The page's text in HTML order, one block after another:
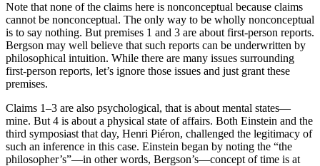
Note that none of the claims here is nonconceptual because claims
cannot be nonconceptual. The only way to be wholly nonconceptual
is to say nothing. But premises 1 and 3 are about first-person reports.
Bergson may well believe that such reports can be underwritten by
philosophical intuition. While there are many issues surrounding
first-person reports, let’s ignore those issues and just grant these
premises.
Claims 1–3 are also psychological, that is about mental states—
mine. But 4 is about a physical state of affairs. Both Einstein and the
third symposiast that day, Henri Piéron, challenged the legitimacy of
such an inference in this case. Einstein began by noting the “the
philosopher’s”—in other words, Bergson’s—concept of time is at